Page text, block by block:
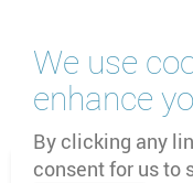
We use
enhance
By clicking any
consent for us to
main
content